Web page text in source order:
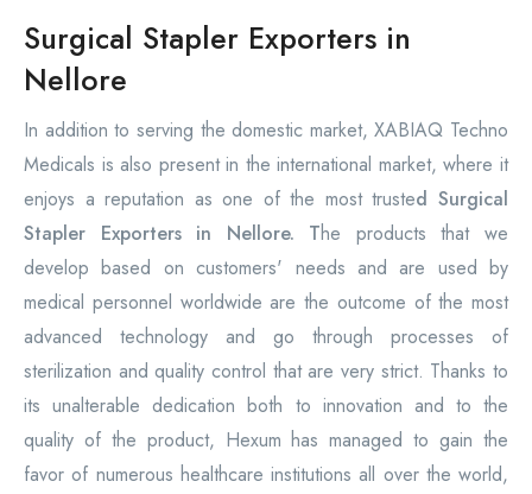
Surgical Stapler Exporters in
Nellore
In addition to serving the domestic market, XABIAQ Techno
Medicals is also present in the international market, where it
enjoys a reputation as one of the most trusted Surgical
Stapler Exporters in Nellore. The products that we
develop based on customers' needs and are used by
medical personnel worldwide are the outcome of the most
advanced technology and go through processes of
sterilization and quality control that are very strict. Thanks to
its unalterable dedication both to innovation and to the
quality of the product, Hexum has managed to gain the
favor of numerous healthcare institutions all over the world,